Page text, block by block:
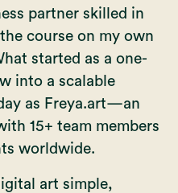
partner skilled in
course on my own
started as a one-
into a scalable
as Freya.art—an
15+ team members
worldwide.
art simple,